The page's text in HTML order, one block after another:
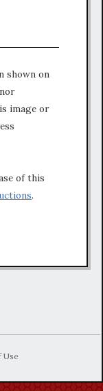
shown on
image or
of this
.
Use